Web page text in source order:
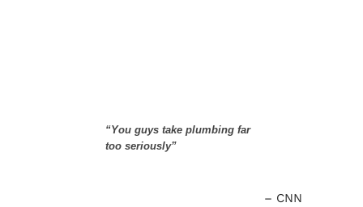
“You guys take plumbing far
too seriously”
CNN